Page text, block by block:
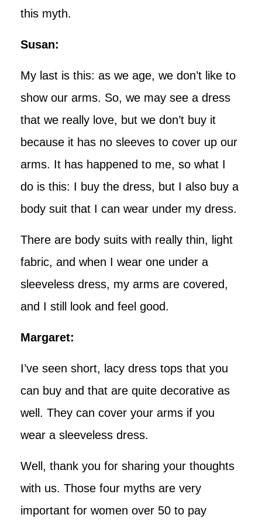
this myth.
Susan:
My last is this: as we age, we don’t like to
show our arms. So, we may see a dress
that we really love, but we don’t buy it
because it has no sleeves to cover up our
arms. It has happened to me, so what I
do is this: I buy the dress, but I also buy a
body suit that I can wear under my dress.
There are body suits with really thin, light
fabric, and when I wear one under a
sleeveless dress, my arms are covered,
and I still look and feel good.
Margaret:
I’ve seen short, lacy dress tops that you
can buy and that are quite decorative as
well. They can cover your arms if you
wear a sleeveless dress.
Well, thank you for sharing your thoughts
with us. Those four myths are very
important for women over 50 to pay